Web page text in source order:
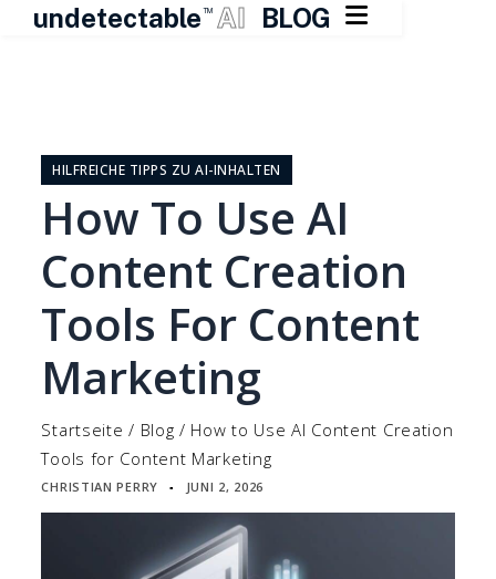
undetectable TM AI BLOG 
springenHILFREICHE TIPPS ZU AI-INHALTEN
How To Use AI
Content Creation
Tools For Content
Marketing
Startseite / Blog / How to Use AI Content Creation
Tools for Content Marketing
CHRISTIAN PERRY ▪ JUNI 2, 2026